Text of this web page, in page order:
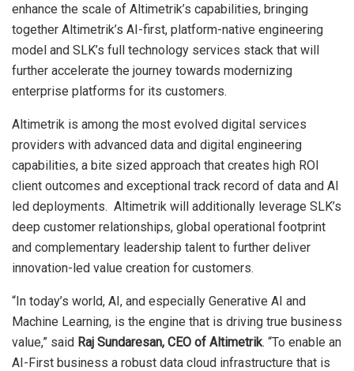
enhance the scale of Altimetrik’s capabilities, bringing
together Altimetrik’s AI-first, platform-native engineering
model and SLK’s full technology services stack that will
further accelerate the journey towards modernizing
enterprise platforms for its customers.
Altimetrik is among the most evolved digital services
providers with advanced data and digital engineering
capabilities, a bite sized approach that creates high ROI
client outcomes and exceptional track record of data and AI
led deployments. Altimetrik will additionally leverage SLK’s
deep customer relationships, global operational footprint
and complementary leadership talent to further deliver
innovation-led value creation for customers.
“In today’s world, AI, and especially Generative AI and
Machine Learning, is the engine that is driving true business
value,” said Raj Sundaresan, CEO of Altimetrik. “To enable an
AI-First business a robust data cloud infrastructure that is